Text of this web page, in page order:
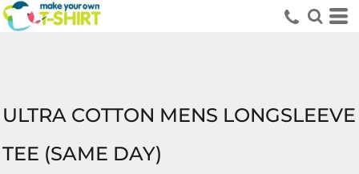
ULTRA COTTON MENS LONGSLEEVE
TEE (SAME DAY)